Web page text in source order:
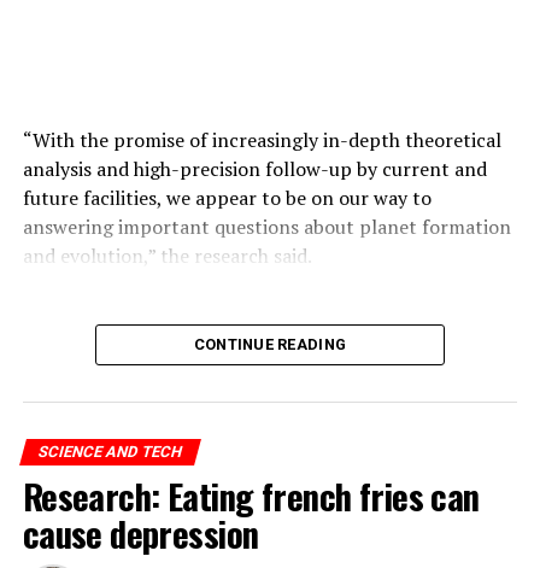
“With the promise of increasingly in-depth theoretical
analysis and high-precision follow-up by current and
future facilities, we appear to be on our way to
answering important questions about planet formation
and evolution,” the research said.
CONTINUE READING
SCIENCE AND TECH
Research: Eating french fries can
cause depression